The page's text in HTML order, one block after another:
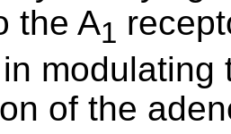
the A1
of the